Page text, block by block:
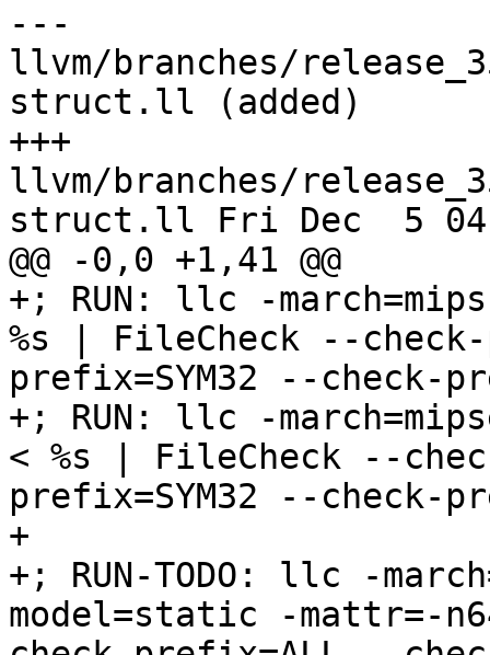
---
llvm/branches/
struct.ll (added)
+++
llvm/branches/
struct.ll Fri Dec  5
@@ -0,0 +1,41 @@
+; RUN: llc -
%s | FileCheck --
prefix=SYM32 --check-
+; RUN: llc -
< %s | FileCheck --
prefix=SYM32 --check-
+
+; RUN-TODO: llc -
model=static -mattr=-